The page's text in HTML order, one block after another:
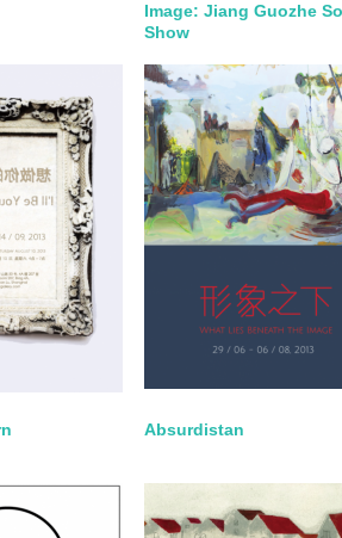
Image: Jiang Guozhe
Show
Absurdistan